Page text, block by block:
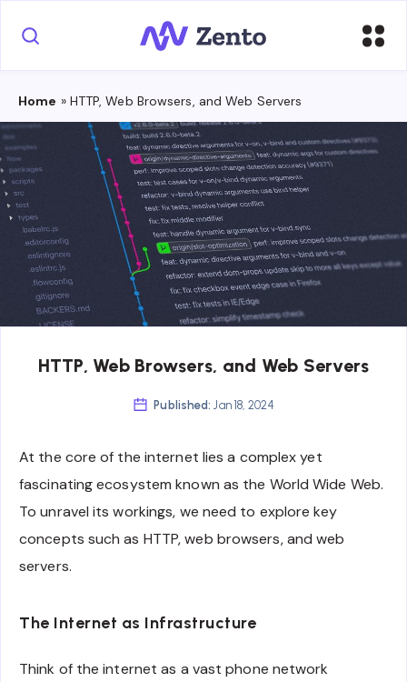
Home » HTTP, Web Browsers, and Web Servers
HTTP, Web Browsers, and Web Servers
Published: Jan 18, 2024
At the core of the internet lies a complex yet
fascinating ecosystem known as the World Wide Web.
To unravel its workings, we need to explore key
concepts such as HTTP, web browsers, and web
servers.
The Internet as Infrastructure
Think of the internet as a vast phone network